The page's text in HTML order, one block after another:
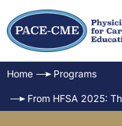
Home Programs